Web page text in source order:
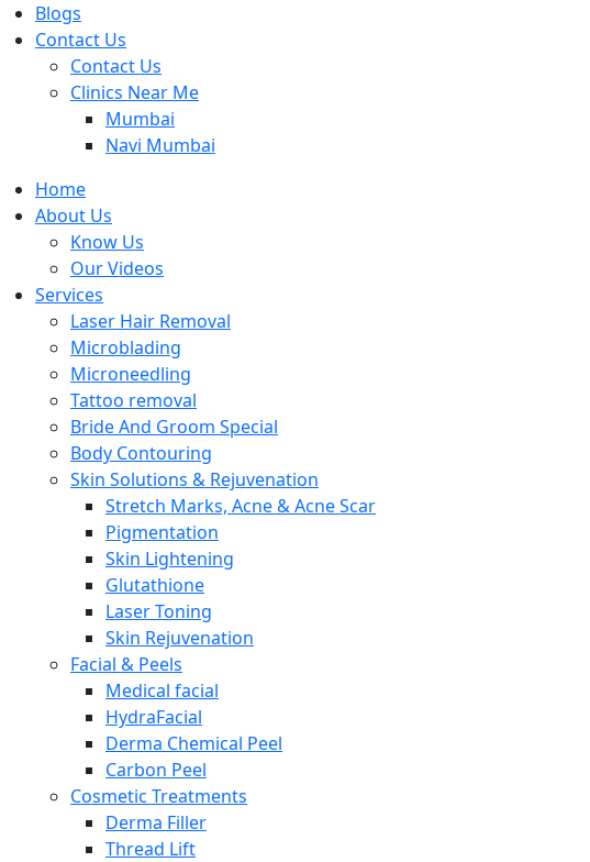
Blogs
Contact Us
Contact Us
Clinics Near Me
Mumbai
Navi Mumbai
Home
About Us
Know Us
Our Videos
Services
Laser Hair Removal
Microblading
Microneedling
Tattoo removal
Bride And Groom Special
Body Contouring
Skin Solutions & Rejuvenation
Stretch Marks, Acne & Acne Scar
Pigmentation
Skin Lightening
Glutathione
Laser Toning
Skin Rejuvenation
Facial & Peels
Medical facial
HydraFacial
Derma Chemical Peel
Carbon Peel
Cosmetic Treatments
Derma Filler
Thread Lift